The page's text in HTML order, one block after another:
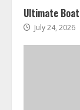
Ultimate
July 24, 2026